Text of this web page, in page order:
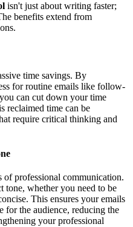
isn't just about writing faster;
benefits extend from
time savings. By
for routine emails like follow-
can cut down your time
reclaimed time can be
require critical thinking and
of professional communication.
tone, whether you need to be
This ensures your emails
for the audience, reducing the
your professional